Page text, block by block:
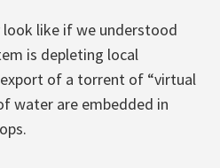
like if we understood
is depleting local
of a torrent of “virtual
water are embedded in